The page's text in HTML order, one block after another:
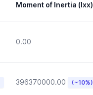
Moment of Inertia (Ixx)
0.00
396370000.00 (~10%)